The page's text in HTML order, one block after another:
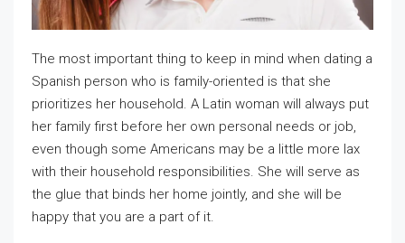
The most important thing to keep in mind when dating a
Spanish person who is family-oriented is that she
prioritizes her household. A Latin woman will always put
her family first before her own personal needs or job,
even though some Americans may be a little more lax
with their household responsibilities. She will serve as
the glue that binds her home jointly, and she will be
happy that you are a part of it.